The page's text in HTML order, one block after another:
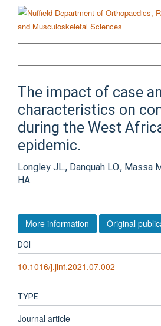
content
The impact of case
characteristics on
during the West
epidemic.
Longley JL., Danquah LO., Massa
HA.
More information Original
DOI
10.1016/j.jinf.2021.07.002
TYPE
Journal article